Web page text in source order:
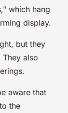
which hang
display.
but they
also
aware that
the